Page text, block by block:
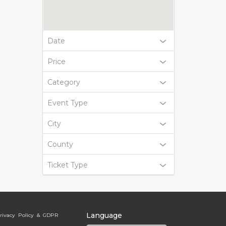
Date
Price
Category
Event Type
City
County
Ticket Type
Policy & GDPR Language